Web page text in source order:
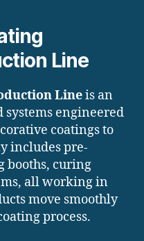
Line
Lineis an
systems engineered
coatings to
includes pre-
booths, curing
all working in
move smoothly
process.